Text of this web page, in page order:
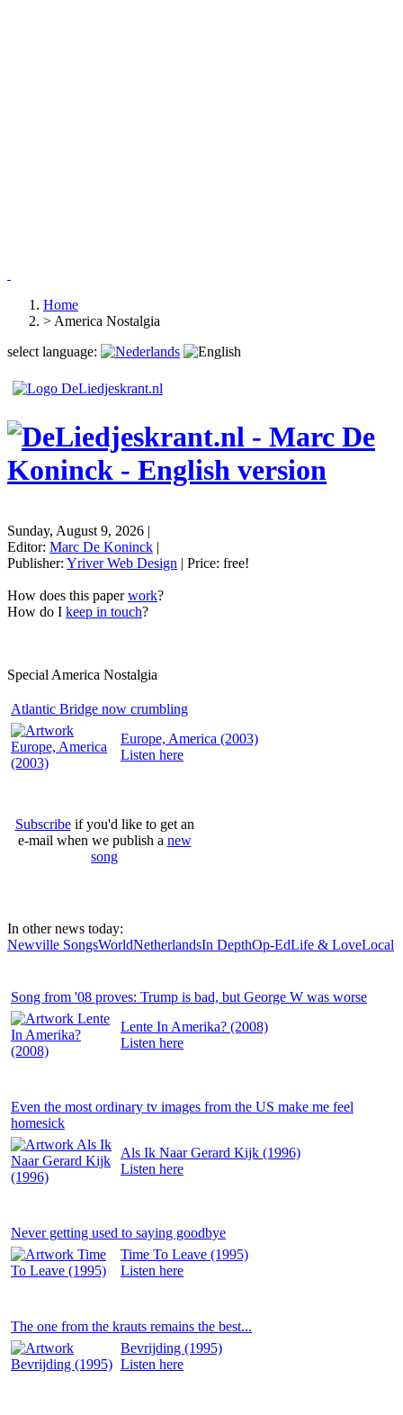
Home
> America Nostalgia
select language:
Sunday, August 9, 2026 |
Editor: Marc De Koninck |
Publisher: Yriver Web Design | Price: free!
How does this paperwork?
How do I keep in touch?
Special America Nostalgia
Atlantic Bridge now crumbling
Europe, America (2003)
Listen here
Subscribeif you'd like to get an
e-mail when we publish a new
song
In other news today:
Newville SongsWorldNetherlandsIn DepthOp-EdLife & LoveLocal
Song from '08 proves: Trump is bad, but George W was worse
Lente In Amerika? (2008)
Listen here
Even the most ordinary tv images from the US make me feel
homesick
Als Ik Naar Gerard Kijk (1996)
Listen here
Never getting used to saying goodbye
Time To Leave (1995)
Listen here
The one from the krauts remains the best...
Bevrijding (1995)
Listen here